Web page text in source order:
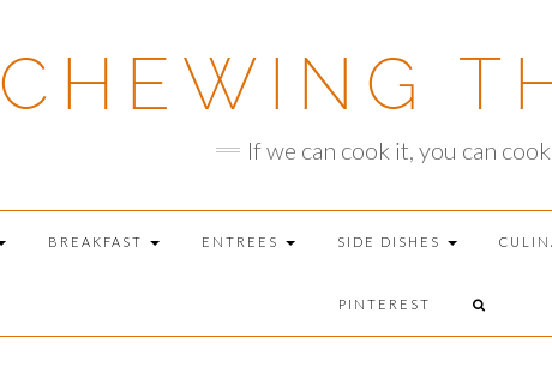
CHEWING
If we can cook it, you can
BREAKFAST ENTREES SIDE DISHES
PINTEREST